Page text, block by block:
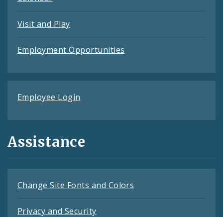
Visit and Play
Employment Opportunities
Employee Login
Assistance
Change Site Fonts and Colors
Privacy and Security